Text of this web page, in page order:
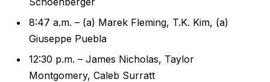
8:47 a.m. – (a) Marek Fleming, T.K. Kim, (a)
Giuseppe Puebla
12:30 p.m. – James Nicholas, Taylor
Montgomery, Caleb Surratt